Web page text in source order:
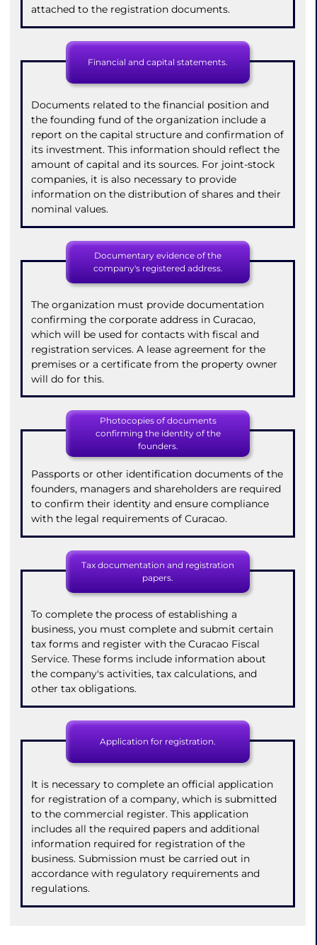
attached to the registration documents.
Financial and capital statements.
Documents related to the financial position and
the founding fund of the organization include a
report on the capital structure and confirmation of
its investment. This information should reflect the
amount of capital and its sources. For joint-stock
companies, it is also necessary to provide
information on the distribution of shares and their
nominal values.
Documentary evidence of the
company's registered address.
The organization must provide documentation
confirming the corporate address in Curacao,
which will be used for contacts with fiscal and
registration services. A lease agreement for the
premises or a certificate from the property owner
will do for this.
Photocopies of documents
confirming the identity of the
founders.
Passports or other identification documents of the
founders, managers and shareholders are required
to confirm their identity and ensure compliance
with the legal requirements of Curacao.
Tax documentation and registration
papers.
To complete the process of establishing a
business, you must complete and submit certain
tax forms and register with the Curacao Fiscal
Service. These forms include information about
the company's activities, tax calculations, and
other tax obligations.
Application for registration.
It is necessary to complete an official application
for registration of a company, which is submitted
to the commercial register. This application
includes all the required papers and additional
information required for registration of the
business. Submission must be carried out in
accordance with regulatory requirements and
regulations.